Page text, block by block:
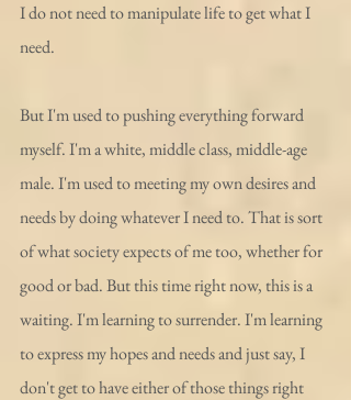
I do not need to manipulate life to get what I
need.
But I'm used to pushing everything forward
myself. I'm a white, middle class, middle-age
male. I'm used to meeting my own desires and
needs by doing whatever I need to. That is sort
of what society expects of me too, whether for
good or bad. But this time right now, this is a
waiting. I'm learning to surrender. I'm learning
to express my hopes and needs and just say, I
don't get to have either of those things right